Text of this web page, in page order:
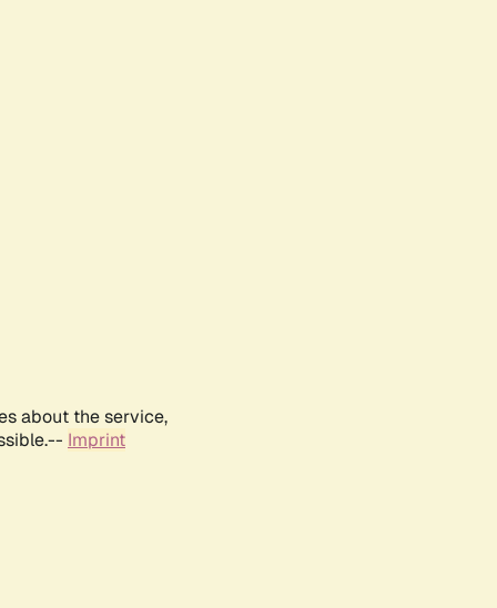
about the service,
Imprint